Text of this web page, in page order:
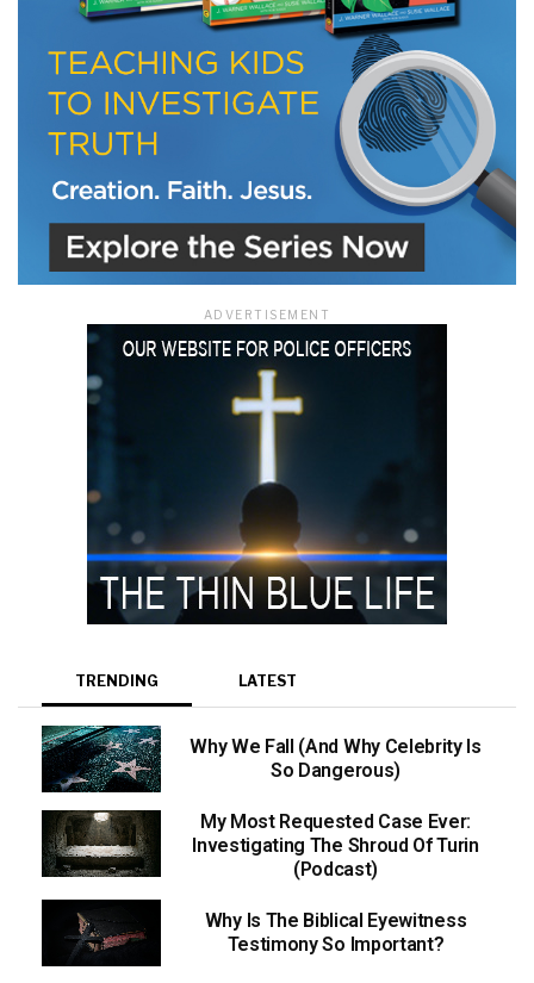
ADVERTISEMENT
TRENDING LATEST
Why We Fall (And Why Celebrity Is
So Dangerous)
My Most Requested Case Ever:
Investigating The Shroud Of Turin
(Podcast)
Why Is The Biblical Eyewitness
Testimony So Important?